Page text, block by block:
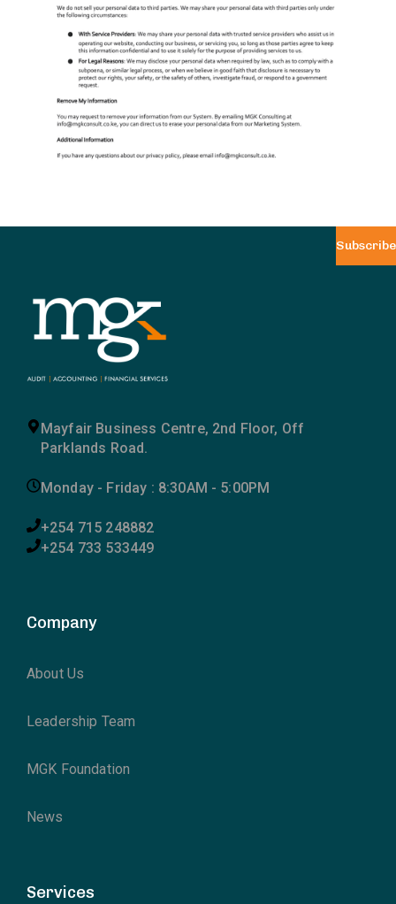
Mayfair Business Centre, 2nd Floor, Off
Parklands Road.
Monday - Friday : 8:30AM - 5:00PM
+254 715 248882
+254 733 533449
Company
About Us
Leadership Team
MGK Foundation
News
Services
Subscribe